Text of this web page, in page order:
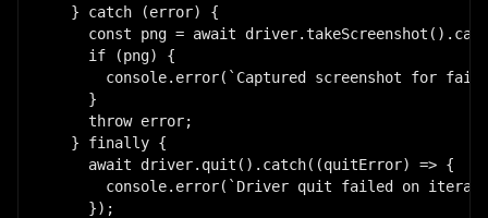
  } catch (error) {
const png = await
    if (png) {
console.error(`Captured screenshot for
    }
    throw error;
  } finally {
    await driver.quit().catch((quitError) => {
console.error(`Driver quit failed on
    });